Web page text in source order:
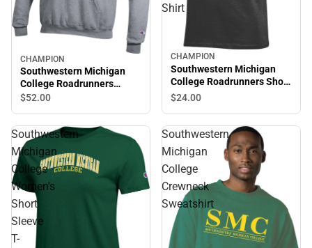
CHAMPION
Southwestern Michigan
College Roadrunners
Hooded Sweatshirt
$52.00
Shirt
CHAMPION
Southwestern Michigan
College Roadrunners Short
Sleeve T-Shirt
$24.00
Southwestern
Michigan
College
Women's
Short
Sleeve
T-
Southwestern
Michigan
College
Crewneck
Sweatshirt